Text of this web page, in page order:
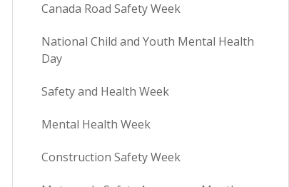
Canada Road Safety Week
National Child and Youth Mental Health
Day
Safety and Health Week
Mental Health Week
Construction Safety Week